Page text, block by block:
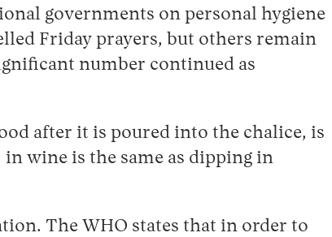
governments on personal hygiene
Friday prayers, but others remain
number continued as
after it is poured into the chalice, is
wine is the same as dipping in
The WHO states that in order to